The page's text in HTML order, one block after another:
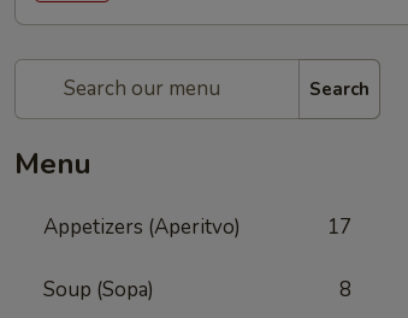
Search
Menu
Appetizers (Aperitvo) 17
Soup (Sopa) 8